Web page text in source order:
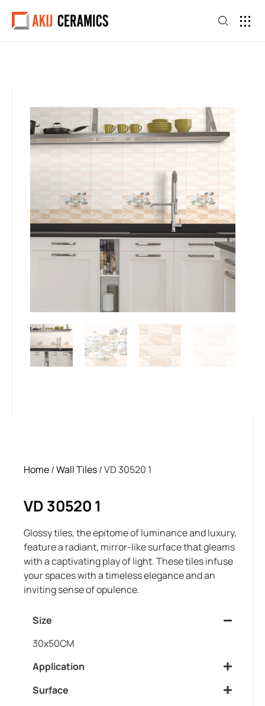
Home/Wall Tiles/ VD 30520 1
VD 30520 1
Glossy tiles, the epitome of luminance and luxury,
feature a radiant, mirror-like surface that gleams
with a captivating play of light. These tiles infuse
your spaces with a timeless elegance and an
inviting sense of opulence.
Size
30x50CM
Application
Surface